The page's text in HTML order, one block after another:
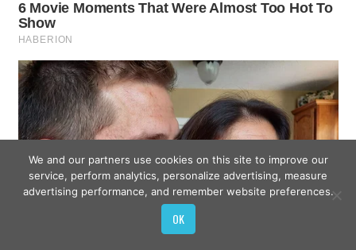
We and our partners use cookies on this site to improve our
service, perform analytics, personalize advertising, measure
advertising performance, and remember website preferences.
OK